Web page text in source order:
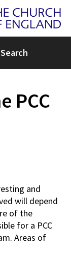
PCC
and
will depend
of the
for a PCC
Areas of